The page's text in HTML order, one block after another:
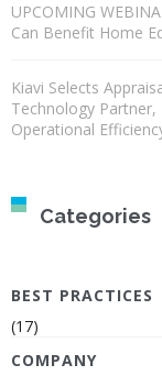
UPCOMING
Can Benefit Home
Kiavi Selects
Technology
Operational
Categories
BEST PRACTICES
(17)
COMPANY